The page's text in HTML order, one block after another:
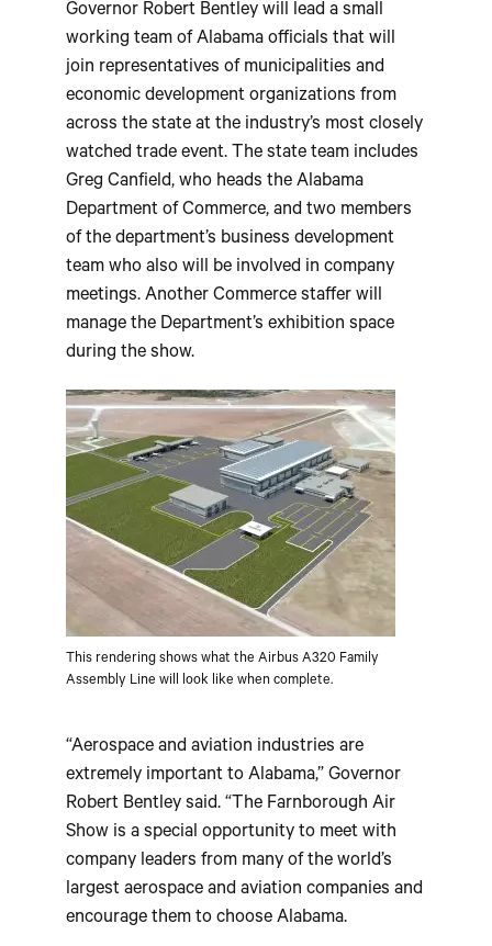
Governor Robert Bentley will lead a small
working team of Alabama officials that will
join representatives of municipalities and
economic development organizations from
across the state at the industry’s most closely
watched trade event. The state team includes
Greg Canfield, who heads the Alabama
Department of Commerce, and two members
of the department’s business development
team who also will be involved in company
meetings. Another Commerce staffer will
manage the Department’s exhibition space
during the show.
This rendering shows what the Airbus A320 Family
Assembly Line will look like when complete.
“Aerospace and aviation industries are
extremely important to Alabama,” Governor
Robert Bentley said. “The Farnborough Air
Show is a special opportunity to meet with
company leaders from many of the world’s
largest aerospace and aviation companies and
encourage them to choose Alabama.